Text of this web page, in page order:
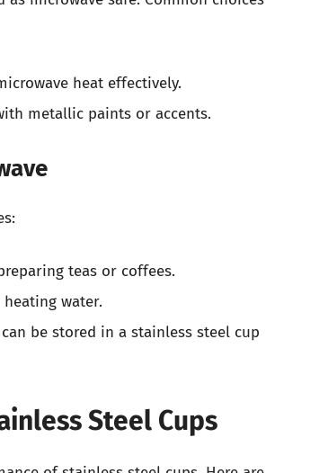
heat effectively.
metallic paints or accents.
teas or coffees.
water.
be stored in a stainless steel cup
Steel Cups